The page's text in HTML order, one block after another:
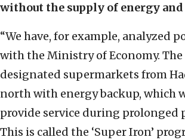
without the supply of energy
“We have, for example, analyzed
with the Ministry of Economy.
designated supermarkets from
north with energy backup, which
provide service during prolonged
This is called the ‘Super Iron’